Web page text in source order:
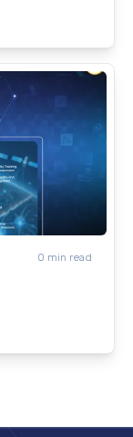
0 min read